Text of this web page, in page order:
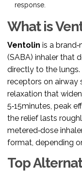
response.
What is
Ventolin is a
(SABA) inhaler that
directly to the lungs.
receptors on airway
relaxation that
5‑15minutes, peak
the relief lasts
metered‑dose
format, depending
Top